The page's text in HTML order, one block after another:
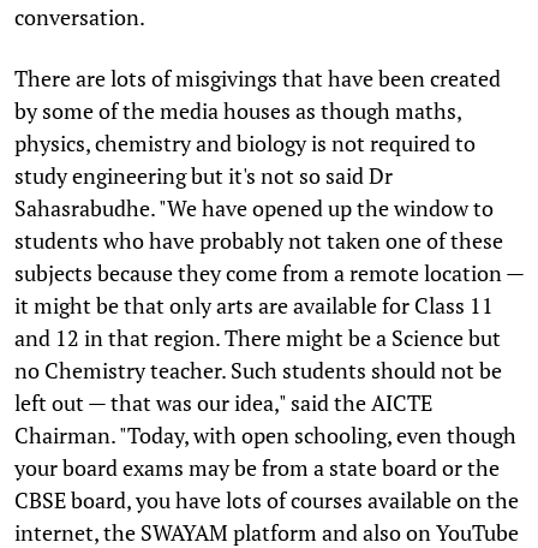
conversation.
There are lots of misgivings that have been created
by some of the media houses as though maths,
physics, chemistry and biology is not required to
study engineering but it's not so said Dr
Sahasrabudhe. "We have opened up the window to
students who have probably not taken one of these
subjects because they come from a remote location —
it might be that only arts are available for Class 11
and 12 in that region. There might be a Science but
no Chemistry teacher. Such students should not be
left out — that was our idea," said the AICTE
Chairman. "Today, with open schooling, even though
your board exams may be from a state board or the
CBSE board, you have lots of courses available on the
internet, the SWAYAM platform and also on YouTube